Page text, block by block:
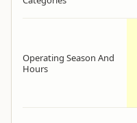
Operating Season And
Hours